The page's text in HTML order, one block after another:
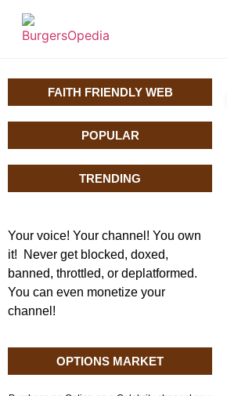
FAITH FRIENDLY WEB
POPULAR
TRENDING
Your voice! Your channel! You own
it! Never get blocked, doxed,
banned, throttled, or deplatformed.
You can even monetize your
channel!
OPTIONS MARKET